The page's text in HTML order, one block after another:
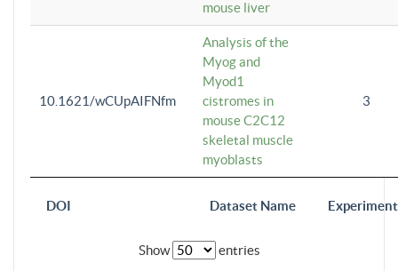
DOI Dataset Name
mouse liver
10.1621/wCUpAIFNfm
Analysis of the
Myog and
Myod1
cistromes in
mouse C2C12
skeletal muscle
myoblasts
3
Show entries